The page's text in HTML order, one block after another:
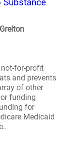
not-for-profit
and prevents
of other
funding
for
Medicaid